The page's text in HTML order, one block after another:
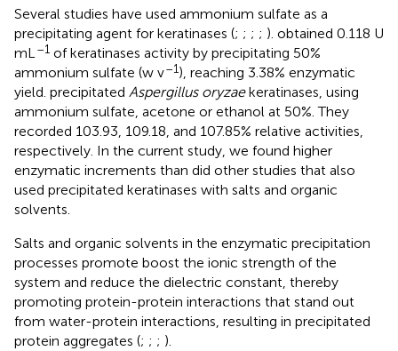
Several studies have used ammonium sulfate as a
precipitating agent for keratinases (; ; ; ; ). obtained 0.118 U
mL–1 of keratinases activity by precipitating 50%
ammonium sulfate (w v–1), reaching 3.38% enzymatic
yield. precipitated Aspergillus oryzaekeratinases, using
ammonium sulfate, acetone or ethanol at 50%. They
recorded 103.93, 109.18, and 107.85% relative activities,
respectively. In the current study, we found higher
enzymatic increments than did other studies that also
used precipitated keratinases with salts and organic
solvents.
Salts and organic solvents in the enzymatic precipitation
processes promote boost the ionic strength of the
system and reduce the dielectric constant, thereby
promoting protein-protein interactions that stand out
from water-protein interactions, resulting in precipitated
protein aggregates (; ; ; ).